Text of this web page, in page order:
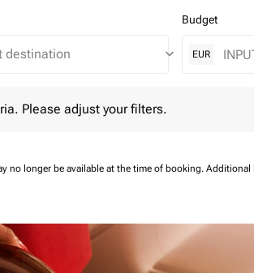
keyboard_arrow_down
Budget
EUR
Please adjust your filters.
no longer be available at the time of booking. Additional